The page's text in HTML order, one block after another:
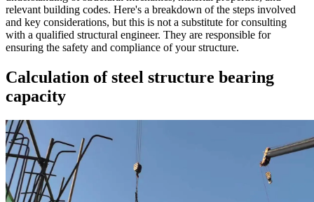
relevant building codes. Here's a breakdown of the steps involved
and key considerations, but this is not a substitute for consulting
with a qualified structural engineer. They are responsible for
ensuring the safety and compliance of your structure.
Calculation of steel structure bearing
capacity